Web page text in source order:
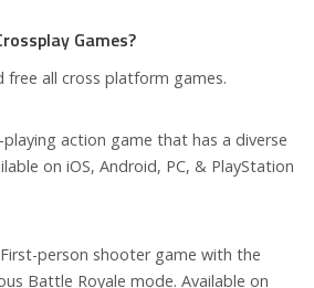
Games?
free all cross platform games.
playing action game that has a diverse
on iOS, Android, PC, & PlayStation
person shooter game with the
Battle Royale mode. Available on